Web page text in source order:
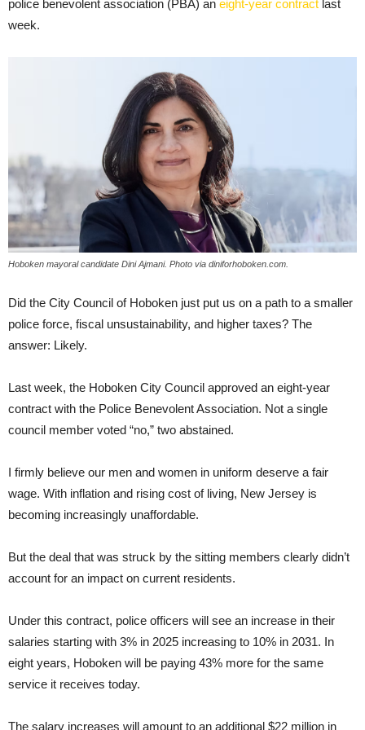
police benevolent association (PBA) an eight-year contract last
week.
Hoboken mayoral candidate Dini Ajmani. Photo via diniforhoboken.com.
Did the City Council of Hoboken just put us on a path to a smaller
police force, fiscal unsustainability, and higher taxes? The
answer: Likely.
Last week, the Hoboken City Council approved an eight-year
contract with the Police Benevolent Association. Not a single
council member voted “no,” two abstained.
I firmly believe our men and women in uniform deserve a fair
wage. With inflation and rising cost of living, New Jersey is
becoming increasingly unaffordable.
But the deal that was struck by the sitting members clearly didn’t
account for an impact on current residents.
Under this contract, police officers will see an increase in their
salaries starting with 3% in 2025 increasing to 10% in 2031. In
eight years, Hoboken will be paying 43% more for the same
service it receives today.
The salary increases will amount to an additional $22 million in